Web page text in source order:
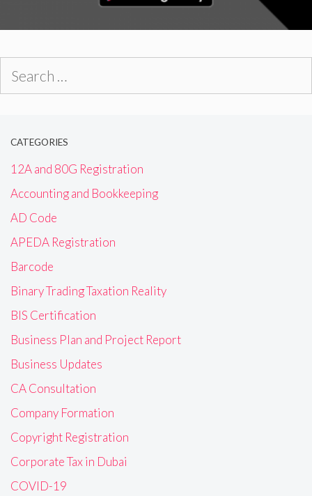
CATEGORIES
12A and 80G Registration
Accounting and Bookkeeping
AD Code
APEDA Registration
Barcode
Binary Trading Taxation Reality
BIS Certification
Business Plan and Project Report
Business Updates
CA Consultation
Company Formation
Copyright Registration
Corporate Tax in Dubai
COVID-19